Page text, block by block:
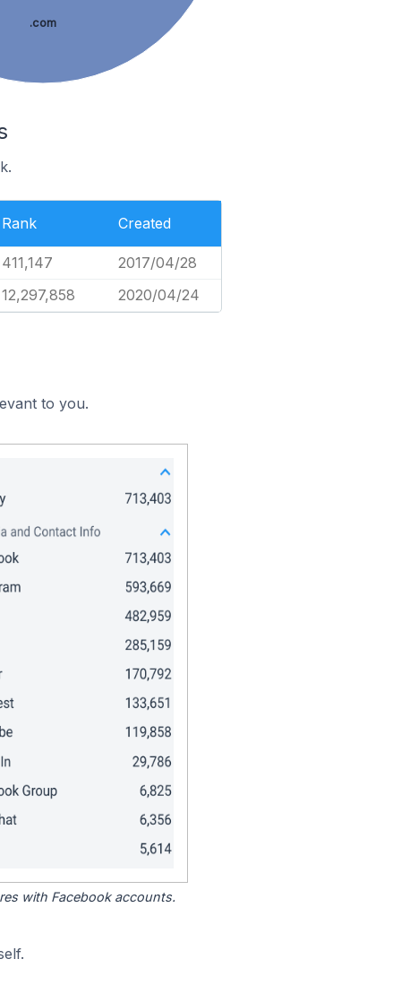
.com
Rank Created
411,147
2017/04/28
12,297,858
2020/04/24
to you.
with Facebook accounts.